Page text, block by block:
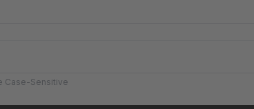
Case-Sensitive